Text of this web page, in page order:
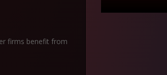
firms benefit from